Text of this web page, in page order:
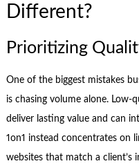
Different?
Prioritizing
One of the biggest mistakes
is chasing volume alone. Low-
deliver lasting value and can
1on1 instead concentrates on
websites that match a client’s